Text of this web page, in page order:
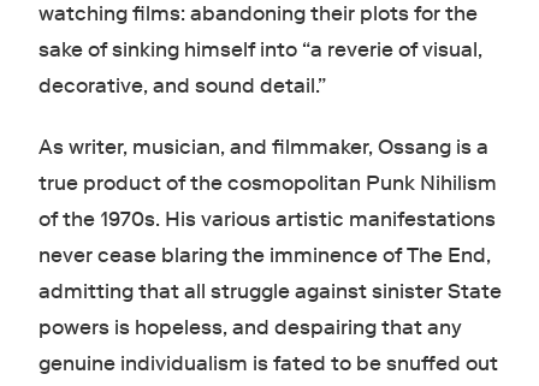
watching films: abandoning their plots for the
sake of sinking himself into “a reverie of visual,
decorative, and sound detail.”
As writer, musician, and filmmaker, Ossang is a
true product of the cosmopolitan Punk Nihilism
of the 1970s. His various artistic manifestations
never cease blaring the imminence of The End,
admitting that all struggle against sinister State
powers is hopeless, and despairing that any
genuine individualism is fated to be snuffed out